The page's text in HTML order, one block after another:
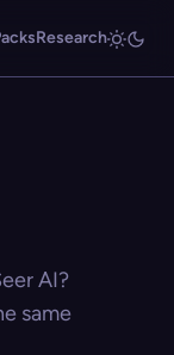
Research
AI?
same